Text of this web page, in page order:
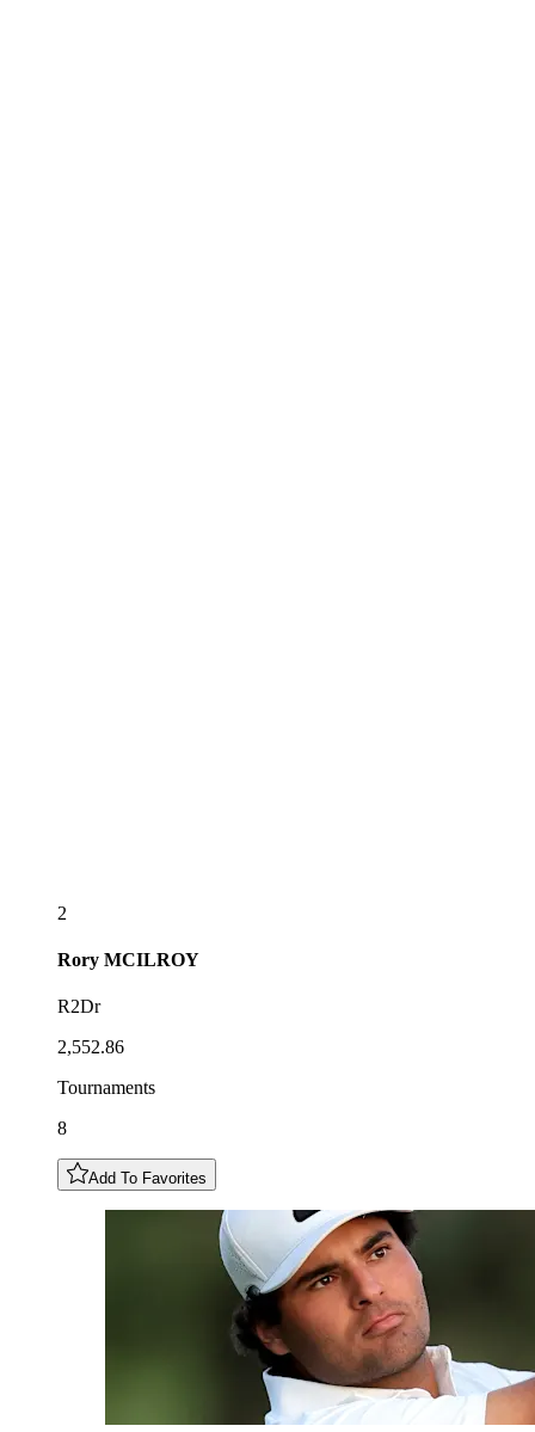
2
Rory MCILROY
R2Dr
2,552.86
Tournaments
8
Add To Favorites